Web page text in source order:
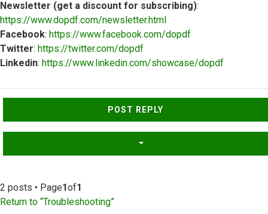
Newsletter (get a discount for subscribing):
https://www.dopdf.com/newsletter.html
Facebook: https://www.facebook.com/dopdf
Twitter: https://twitter.com/dopdf
Linkedin: https://www.linkedin.com/showcase/dopdf
POST REPLY
2 posts • Page1of1
Return to “Troubleshooting”